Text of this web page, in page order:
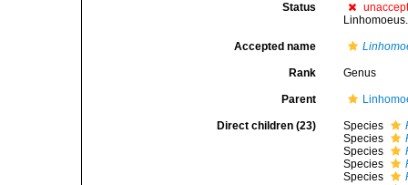
Status
Accepted name
Rank Genus
Parent
Direct children (23) Species
Species
Species
Species
Species